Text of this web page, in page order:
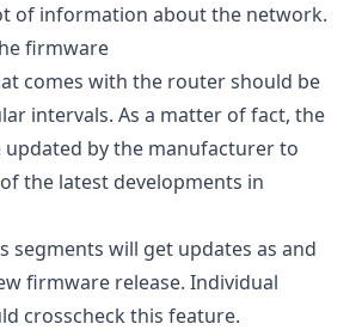
of information about the network.
firmware
comes with the router should be
intervals. As a matter of fact, the
by the manufacturer to
the latest developments in
segments will get updates as and
firmware release. Individual
crosscheck this feature.